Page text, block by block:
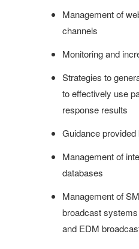
Management of
channels
Monitoring and
Strategies to
to effectively use
response results
Guidance
Management of
databases
Management of
broadcast
and EDM